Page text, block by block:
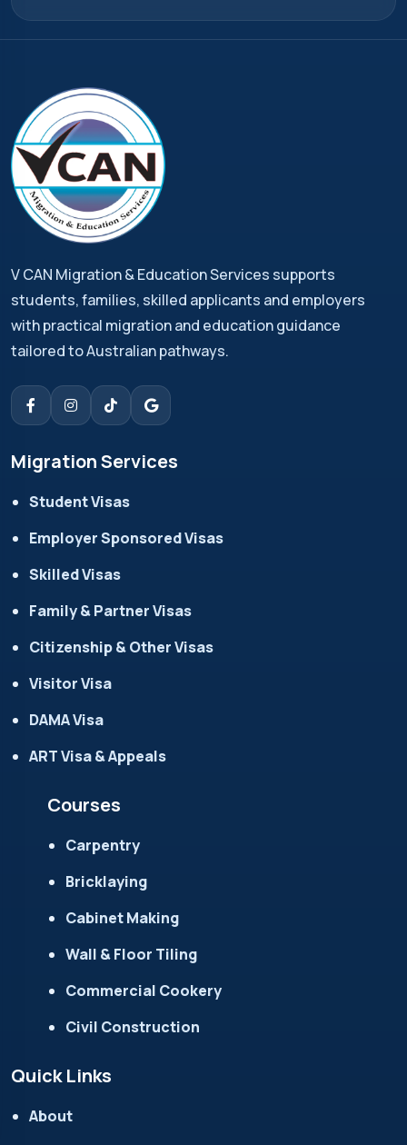
V CAN Migration & Education Services supports
students, families, skilled applicants and employers
with practical migration and education guidance
tailored to Australian pathways.
Migration Services
Student Visas
Employer Sponsored Visas
Skilled Visas
Family & Partner Visas
Citizenship & Other Visas
Visitor Visa
DAMA Visa
ART Visa & Appeals
Courses
Carpentry
Bricklaying
Cabinet Making
Wall & Floor Tiling
Commercial Cookery
Civil Construction
Quick Links
About